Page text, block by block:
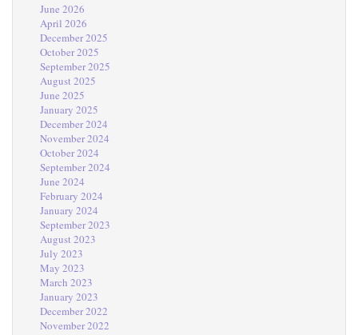
June 2026
April 2026
December 2025
October 2025
September 2025
August 2025
June 2025
January 2025
December 2024
November 2024
October 2024
September 2024
June 2024
February 2024
January 2024
September 2023
August 2023
July 2023
May 2023
March 2023
January 2023
December 2022
November 2022